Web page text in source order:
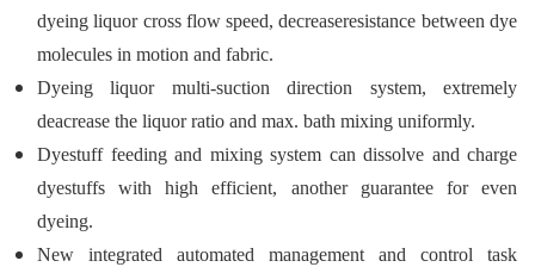
dyeing liquor cross flow speed, decreaseresistance between dye
molecules in motion and fabric.
Dyeing liquor multi-suction direction system, extremely
deacrease the liquor ratio and max. bath mixing uniformly.
Dyestuff feeding and mixing system can dissolve and charge
dyestuffs with high efficient, another guarantee for even
dyeing.
New integrated automated management and control task